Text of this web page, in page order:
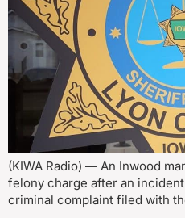
(KIWA Radio) — An Inwood
felony charge after an
criminal complaint filed with